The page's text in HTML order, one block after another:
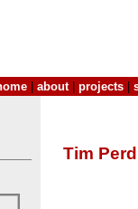
about| projects
Tim